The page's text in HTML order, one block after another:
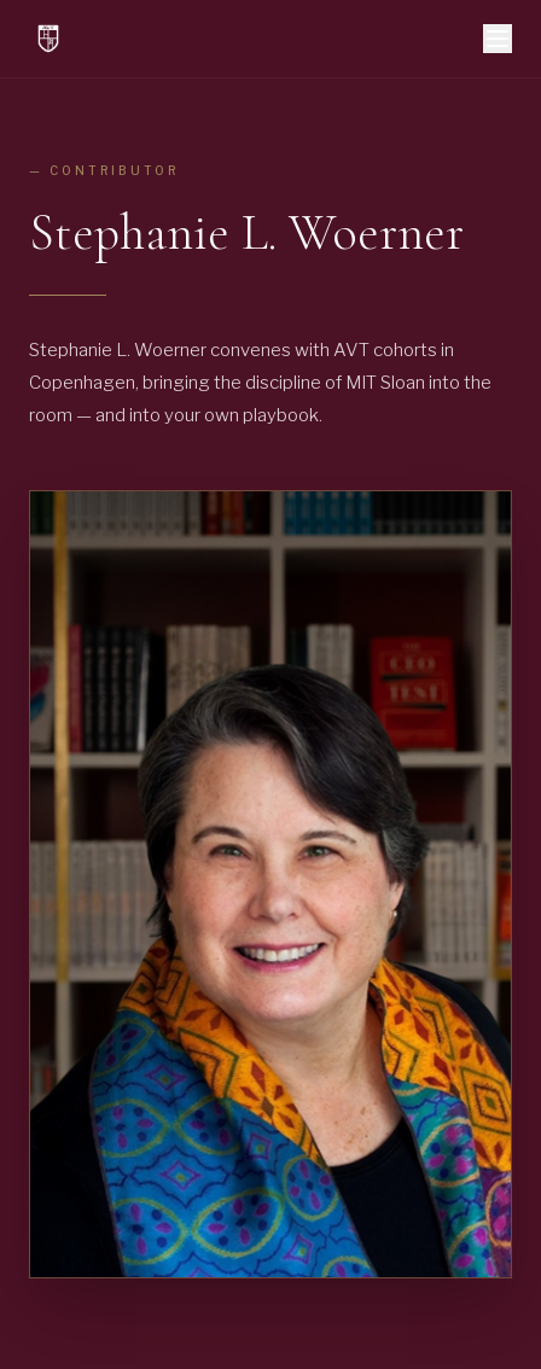
— CONTRIBUTOR
Stephanie L. Woerner
Stephanie L. Woerner convenes with AVT cohorts in
Copenhagen, bringing the discipline of MIT Sloan into the
room — and into your own playbook.